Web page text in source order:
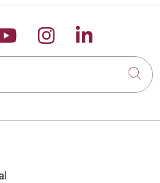
us on Facebook
us on
Follow us on
Follow